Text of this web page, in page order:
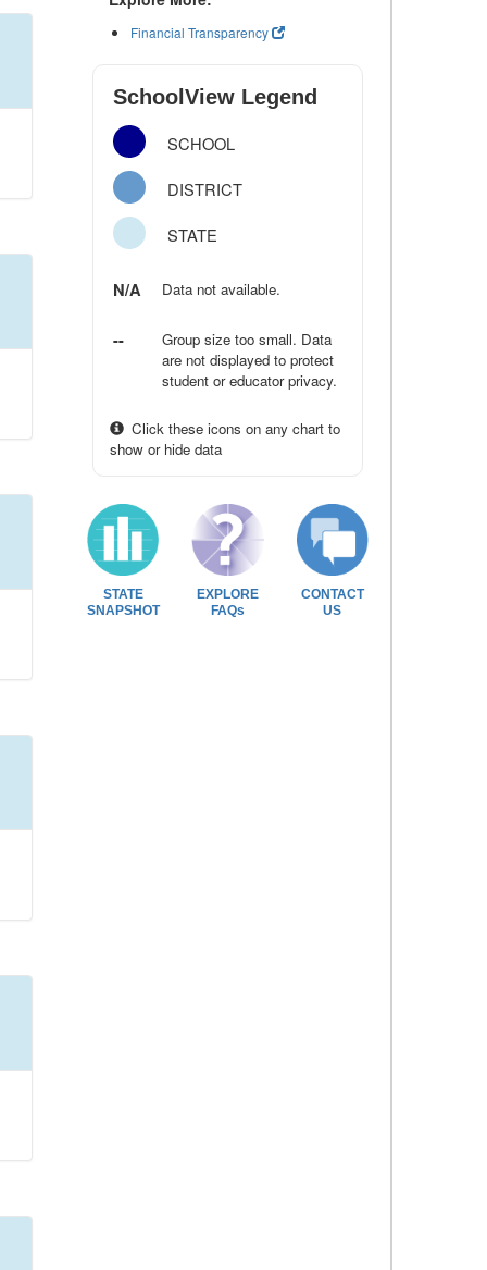
Financial Transparency
SchoolView Legend
SCHOOL
DISTRICT
STATE
N/A Data not available.
--
Group size too small. Data
are not displayed to protect
student or educator privacy.
Click these icons on any chart to
show or hide data
STATE
SNAPSHOT
EXPLORE
FAQs
CONTACT
US